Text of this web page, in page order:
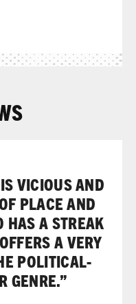
VICIOUS AND
PLACE AND
HAS A STREAK
A VERY
POLITICAL-
GENRE.”